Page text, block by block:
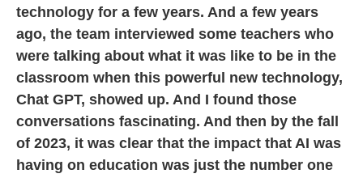
technology for a few years. And a few years
ago, the team interviewed some teachers who
were talking about what it was like to be in the
classroom when this powerful new technology,
Chat GPT, showed up. And I found those
conversations fascinating. And then by the fall
of 2023, it was clear that the impact that AI was
having on education was just the number one